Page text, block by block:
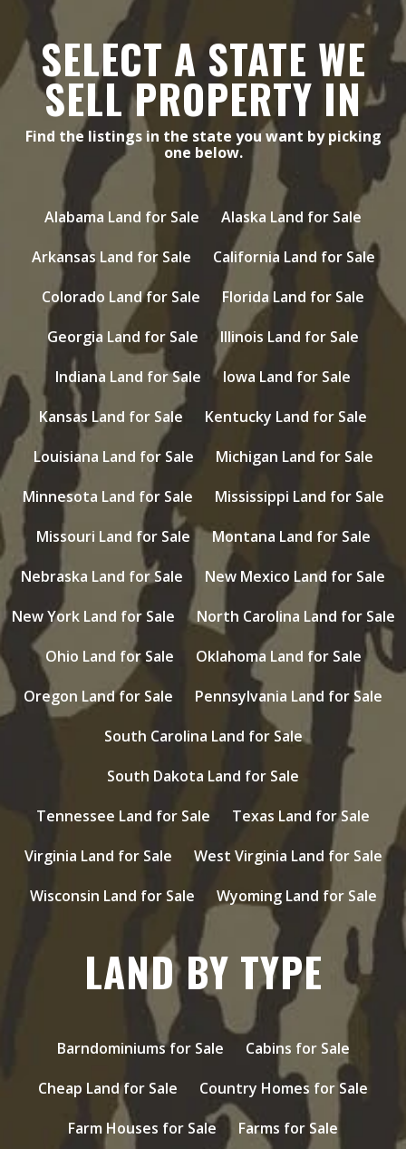
SELECT A STATE WE
SELL PROPERTY IN
Find the listings in the state you want by picking
one below.
Alabama Land for Sale
Alaska Land for Sale
Arkansas Land for Sale
California Land for Sale
Colorado Land for Sale
Florida Land for Sale
Georgia Land for Sale
Illinois Land for Sale
Indiana Land for Sale
Iowa Land for Sale
Kansas Land for Sale
Kentucky Land for Sale
Louisiana Land for Sale
Michigan Land for Sale
Minnesota Land for Sale
Mississippi Land for Sale
Missouri Land for Sale
Montana Land for Sale
Nebraska Land for Sale
New Mexico Land for Sale
New York Land for Sale
North Carolina Land for Sale
Ohio Land for Sale
Oklahoma Land for Sale
Oregon Land for Sale
Pennsylvania Land for Sale
South Carolina Land for Sale
South Dakota Land for Sale
Tennessee Land for Sale
Texas Land for Sale
Virginia Land for Sale
West Virginia Land for Sale
Wisconsin Land for Sale
Wyoming Land for Sale
LAND BY TYPE
Barndominiums for Sale
Cabins for Sale
Cheap Land for Sale
Country Homes for Sale
Farm Houses for Sale
Farms for Sale